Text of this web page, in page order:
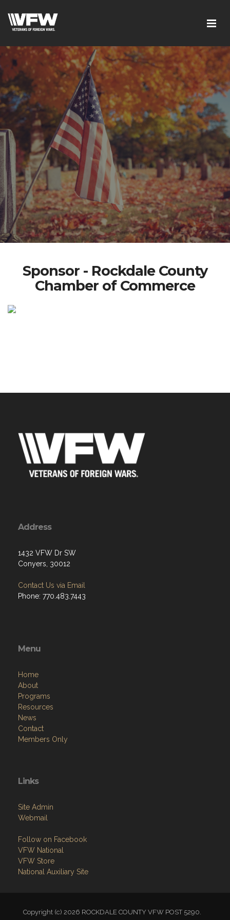
Sponsor - Rockdale County
Chamber of Commerce
Address
1432 VFW Dr SW
Conyers, 30012
Contact Us via Email
Phone: 770.483.7443
Menu
Home
About
Programs
Resources
News
Contact
Members Only
Links
Site Admin
Webmail
Follow on Facebook
VFW National
VFW Store
National Auxiliary Site
Copyright (c) 2026 ROCKDALE COUNTY VFW POST 5290.